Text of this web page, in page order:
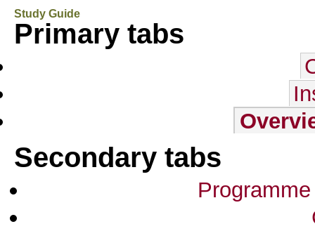
Study Guide
Primary tabs
Secondary tabs